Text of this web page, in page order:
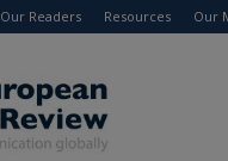
Our Readers Resources Our
The
European
Business
Review